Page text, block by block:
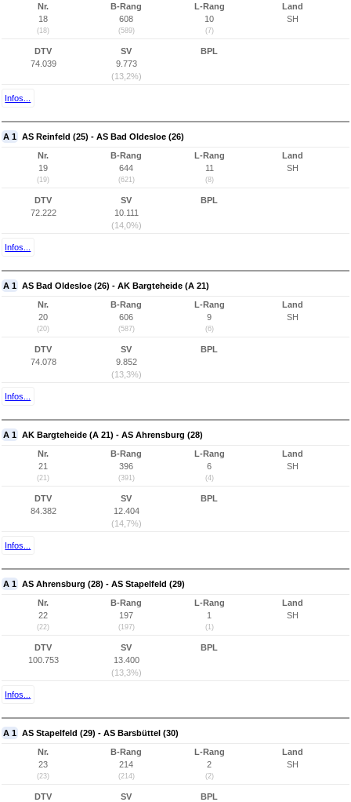
Nr.
18
(18)
B-Rang
608
(589)
L-Rang
10
(7)
Land
SH
DTV
74.039
SV
9.773
(13,2%)
BPL
Infos...
A 1 AS Reinfeld (25) - AS Bad Oldesloe (26)
Nr.
19
(19)
B-Rang
644
(621)
L-Rang
11
(8)
Land
SH
DTV
72.222
SV
10.111
(14,0%)
BPL
Infos...
A 1 AS Bad Oldesloe (26) - AK Bargteheide (A 21)
Nr.
20
(20)
B-Rang
606
(587)
L-Rang
9
(6)
Land
SH
DTV
74.078
SV
9.852
(13,3%)
BPL
Infos...
A 1 AK Bargteheide (A 21) - AS Ahrensburg (28)
Nr.
21
(21)
B-Rang
396
(391)
L-Rang
6
(4)
Land
SH
DTV
84.382
SV
12.404
(14,7%)
BPL
Infos...
A 1 AS Ahrensburg (28) - AS Stapelfeld (29)
Nr.
22
(22)
B-Rang
197
(197)
L-Rang
1
(1)
Land
SH
DTV
100.753
SV
13.400
(13,3%)
BPL
Infos...
A 1 AS Stapelfeld (29) - AS Barsbüttel (30)
Nr.
23
(23)
B-Rang
214
(214)
L-Rang
2
(2)
Land
SH
DTV SV BPL